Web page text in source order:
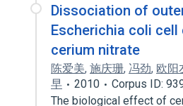
Dissociation of
Escherichia coli cell
cerium nitrate
陈爱美, 施庆珊, 冯劲, 欧阳
早
2010
Corpus ID:
The biological effect of